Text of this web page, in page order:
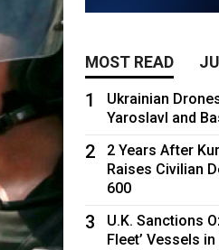
MOST READ
1
Ukrainian
Yaroslavl and
2
2 Years After
Raises Civilian
600
3
U.K. Sanctions
Fleet’ Vessels